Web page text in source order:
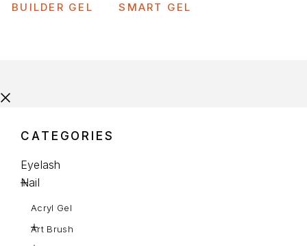
BUILDER GEL SMART GEL
CATEGORIES
Eyelash
Nail
Acryl Gel
Art Brush